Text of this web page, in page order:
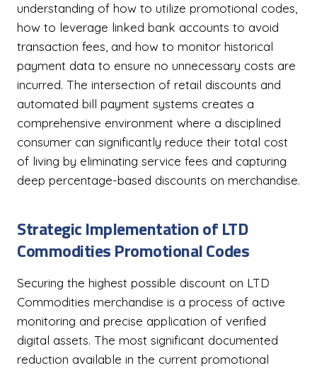
understanding of how to utilize promotional codes,
how to leverage linked bank accounts to avoid
transaction fees, and how to monitor historical
payment data to ensure no unnecessary costs are
incurred. The intersection of retail discounts and
automated bill payment systems creates a
comprehensive environment where a disciplined
consumer can significantly reduce their total cost
of living by eliminating service fees and capturing
deep percentage-based discounts on merchandise.
Strategic Implementation of LTD
Commodities Promotional Codes
Securing the highest possible discount on LTD
Commodities merchandise is a process of active
monitoring and precise application of verified
digital assets. The most significant documented
reduction available in the current promotional